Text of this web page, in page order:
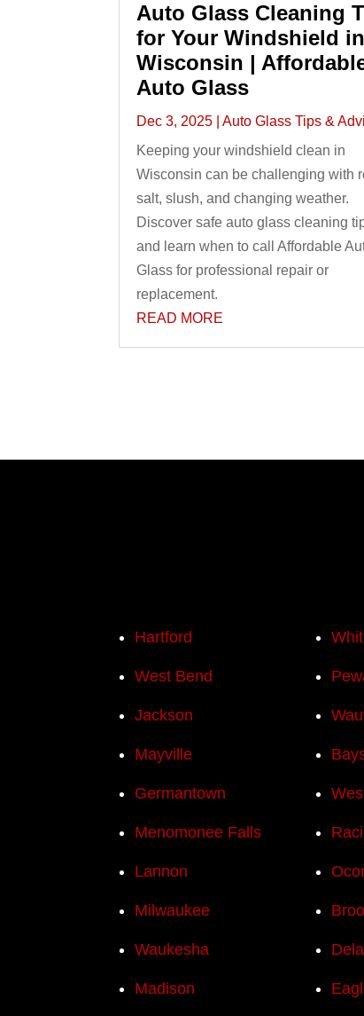
Auto Glass Cleaning
for Your Windshield in
Wisconsin |
Auto Glass
Dec 3, 2025 |Auto Glass Tips &
Keeping your windshield clean in
Wisconsin can be challenging with
salt, slush, and changing weather.
Discover safe auto glass cleaning
and learn when to call Affordable
Glass for professional repair or
replacement.
READ MORE
Hartford
West Bend
Jackson
Mayville
Germantown
Menomonee Falls
Lannon
Milwaukee
Waukesha
Madison